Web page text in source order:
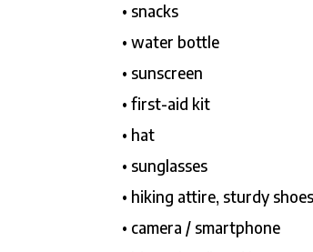
• snacks
• water bottle
• sunscreen
• first-aid kit
• hat
• sunglasses
• hiking attire, sturdy shoes
• camera / smartphone